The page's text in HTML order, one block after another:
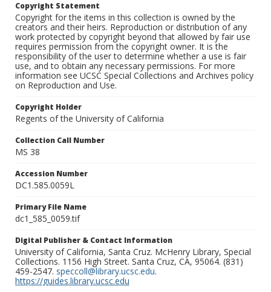
Copyright Statement
Copyright for the items in this collection is owned by the
creators and their heirs. Reproduction or distribution of any
work protected by copyright beyond that allowed by fair use
requires permission from the copyright owner. It is the
responsibility of the user to determine whether a use is fair
use, and to obtain any necessary permissions. For more
information see UCSC Special Collections and Archives policy
on Reproduction and Use.
Copyright Holder
Regents of the University of California
Collection Call Number
MS 38
Accession Number
DC1.585.0059L
Primary File Name
dc1_585_0059.tif
Digital Publisher & Contact Information
University of California, Santa Cruz. McHenry Library, Special
Collections. 1156 High Street. Santa Cruz, CA, 95064. (831)
459-2547. speccoll@library.ucsc.edu.
https://guides.library.ucsc.edu